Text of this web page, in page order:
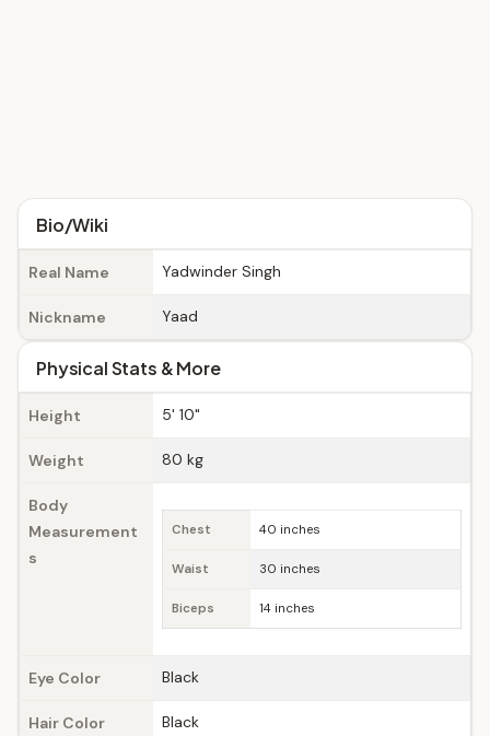
Bio/Wiki
Real Name Yadwinder Singh
Nickname Yaad
Physical Stats & More
Height 5' 10"
Weight 80 kg
Body
Measurement
s
Chest 40 inches
Waist 30 inches
Biceps 14 inches
Eye Color Black
Hair Color Black